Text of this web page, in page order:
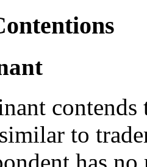
to
has